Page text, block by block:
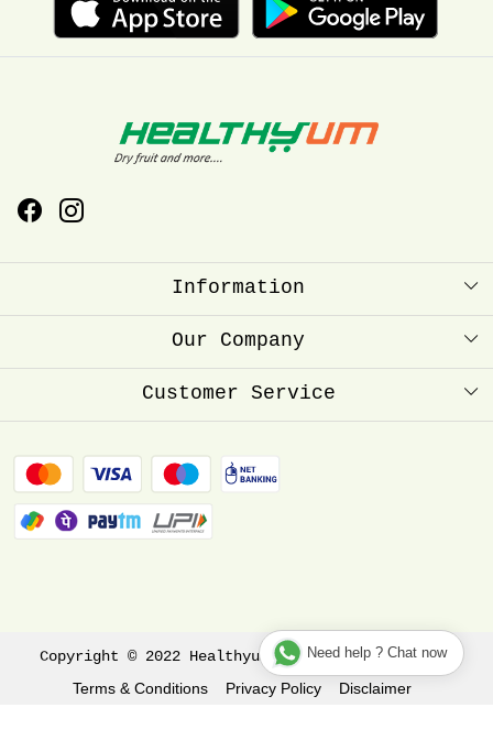
Information
About Us
Store Locator
Our Company
Press Release
Blog
Customer Service
FAQ
Shipping Policy
Copyright © 2022 Healthyum All rights reserved.
Terms & Conditions
Privacy Policy Disclaimer
Need help ? Chat now